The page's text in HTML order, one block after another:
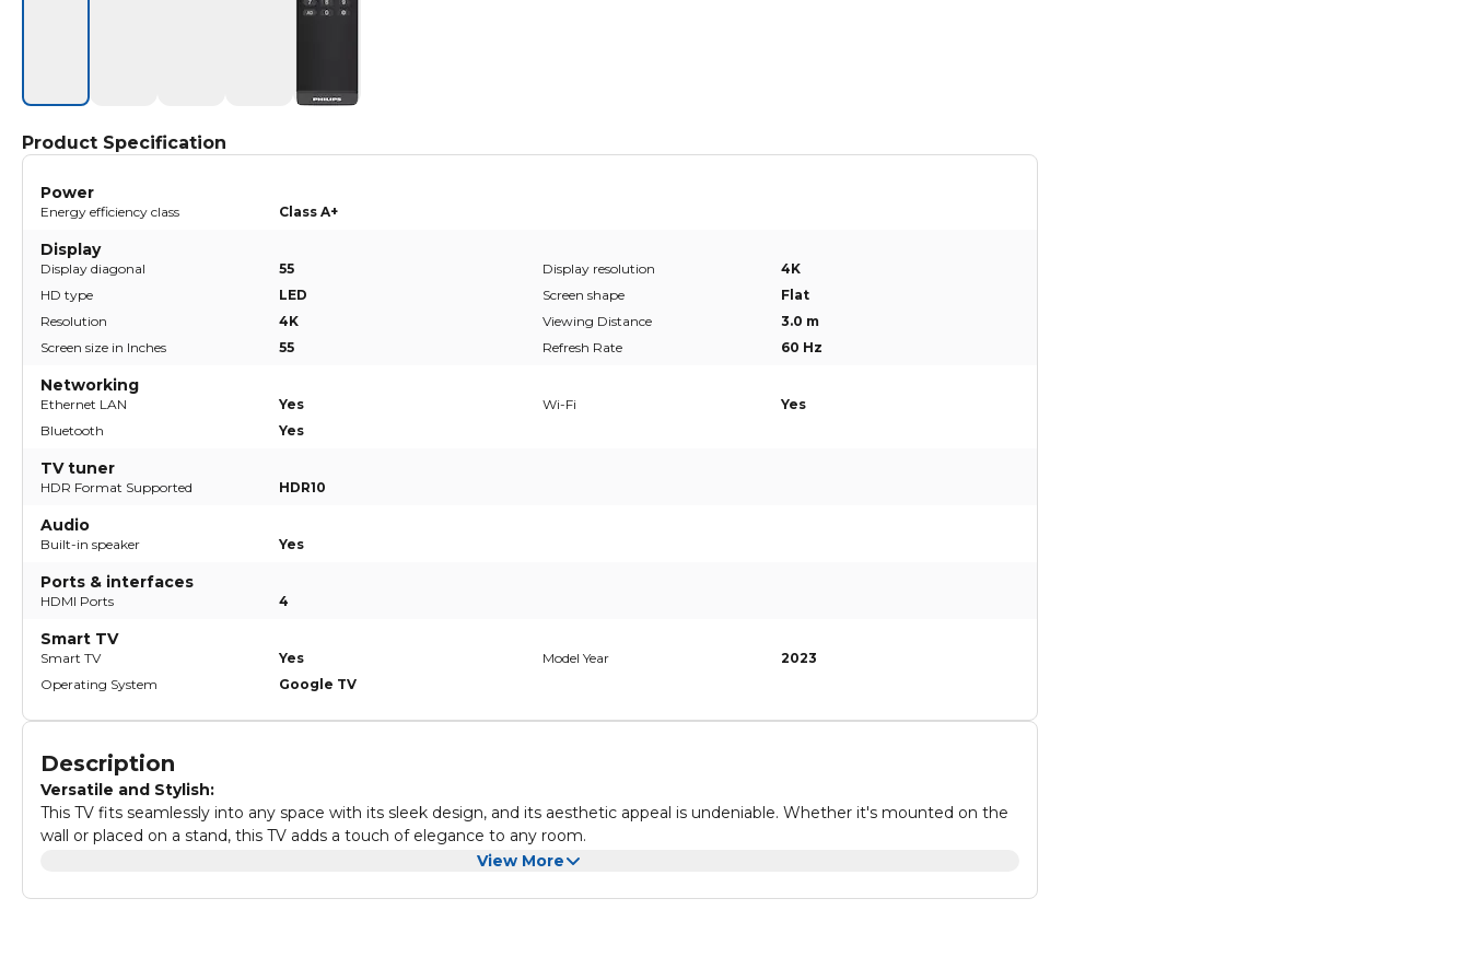
Product Specification
Power
Energy efficiency class Class A+
Display
Display diagonal 55 Display resolution
4K
HD type
LED Screen shape
Flat
Resolution
4K Viewing Distance
3.0 m
Screen size in Inches
55 Refresh Rate 60 Hz
Networking
Ethernet LAN Yes Wi-Fi
Yes
Bluetooth
Yes
TV tuner
HDR Format Supported HDR10
Audio
Built-in speaker Yes
Ports & interfaces
HDMI Ports 4
Smart TV
Smart TV Yes Model Year
2023
Operating System
Google TV
Description
Versatile and Stylish:
This TV fits seamlessly into any space with its sleek design, and its aesthetic appeal is undeniable. Whether it's mounted on the
wall or placed on a stand, this TV adds a touch of elegance to any room.
LED lights behind the screen react dynamically to what you're watching, making your TV appear larger and enveloping you in a
View More